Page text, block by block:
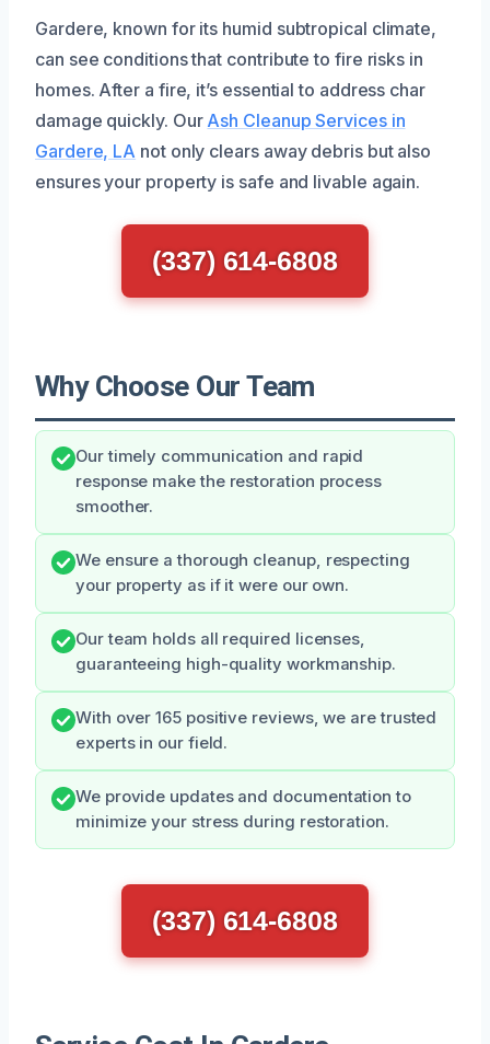
Gardere, known for its humid subtropical climate,
can see conditions that contribute to fire risks in
homes. After a fire, it’s essential to address char
damage quickly. Our Ash Cleanup Services in
Gardere, LA not only clears away debris but also
ensures your property is safe and livable again.
(337) 614-6808
Why Choose Our Team
Our timely communication and rapid
response make the restoration process
smoother.
We ensure a thorough cleanup, respecting
your property as if it were our own.
Our team holds all required licenses,
guaranteeing high-quality workmanship.
With over 165 positive reviews, we are trusted
experts in our field.
We provide updates and documentation to
minimize your stress during restoration.
(337) 614-6808